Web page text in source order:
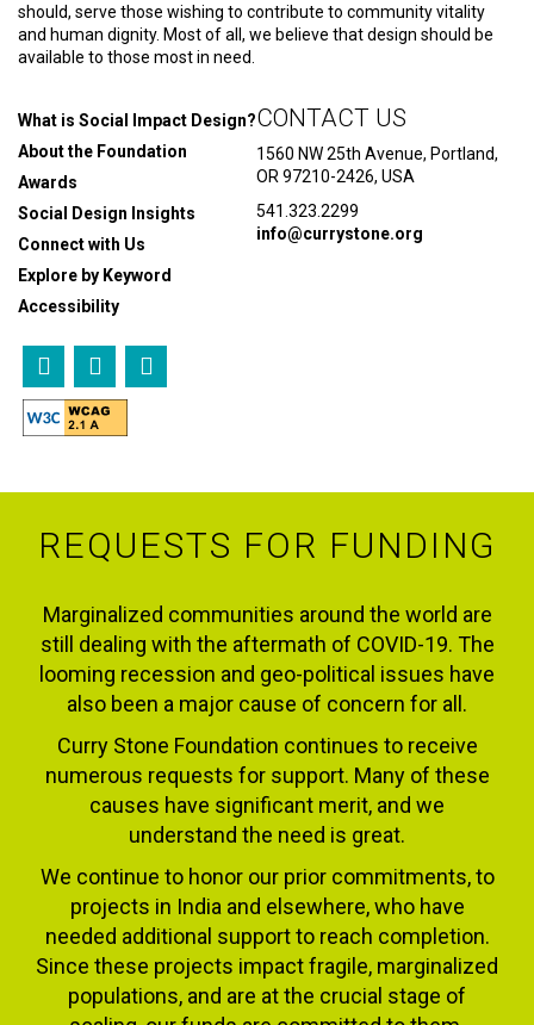
should, serve those wishing to contribute to community vitality
and human dignity. Most of all, we believe that design should be
available to those most in need.
What is Social Impact Design?
About the Foundation
Awards
Social Design Insights
Connect with Us
Explore by Keyword
Accessibility
CONTACT US
1560 NW 25th Avenue, Portland,
OR 97210-2426, USA
541.323.2299
info@currystone.org
REQUESTS FOR FUNDING
Marginalized communities around the world are
still dealing with the aftermath of COVID-19. The
looming recession and geo-political issues have
also been a major cause of concern for all.
Curry Stone Foundation continues to receive
numerous requests for support. Many of these
causes have significant merit, and we
understand the need is great.
We continue to honor our prior commitments, to
projects in India and elsewhere, who have
needed additional support to reach completion.
Since these projects impact fragile, marginalized
populations, and are at the crucial stage of